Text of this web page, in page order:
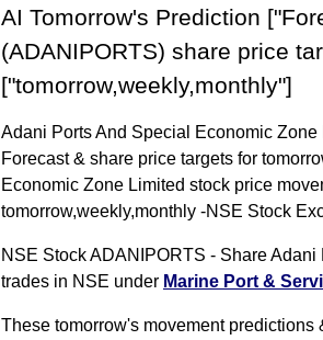
AI Tomorrow's Prediction
(ADANIPORTS) share price
["tomorrow,weekly,monthly"]
Adani Ports And Special Economic
Forecast & share price targets for
Economic Zone Limited stock price
tomorrow,weekly,monthly -NSE Stock
NSE Stock ADANIPORTS - Share
trades in NSE under Marine Port &
These tomorrow's movement predictions